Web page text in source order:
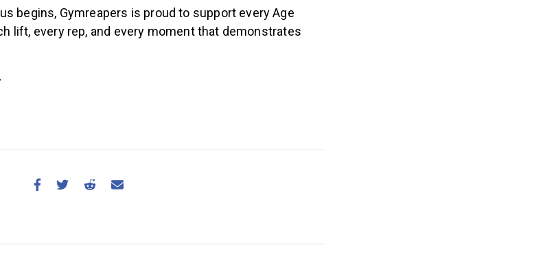
begins, Gymreapers is proud to support every Age
lift, every rep, and every moment that demonstrates